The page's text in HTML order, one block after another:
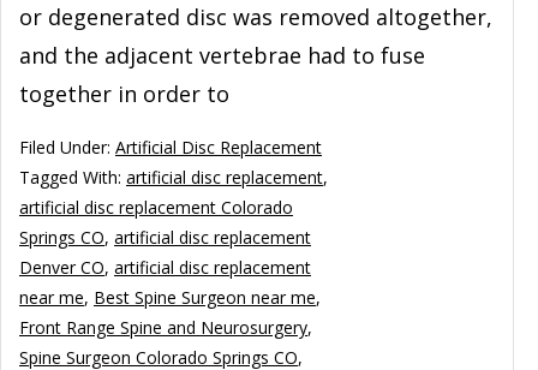
or degenerated disc was removed altogether,
and the adjacent vertebrae had to fuse
together in order to
Filed Under: Artificial Disc Replacement
Tagged With: artificial disc replacement,
artificial disc replacement Colorado
Springs CO, artificial disc replacement
Denver CO, artificial disc replacement
near me, Best Spine Surgeon near me,
Front Range Spine and Neurosurgery,
Spine Surgeon Colorado Springs CO,